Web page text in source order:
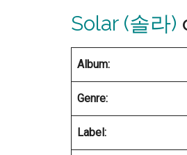
Solar (솔라)
Album:
Genre:
Label: